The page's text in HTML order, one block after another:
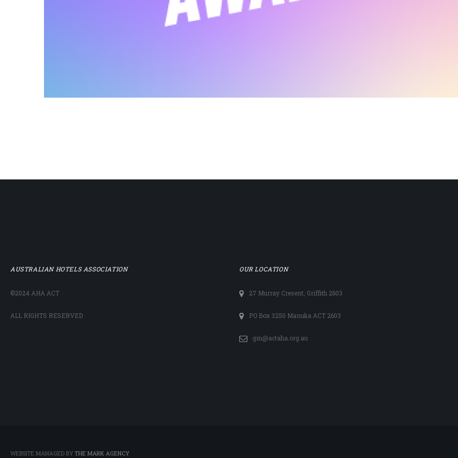
AUSTRALIAN HOTELS ASSOCIATION
©2024 AHA ACT
ALL RIGHTS RESERVED
OUR LOCATION
27 Murray Cresent, Griffith 2603
PO Box 3250 Manuka ACT 2603
gm@actaha.org.au
WEBSITE MANAGED BY THE MARK AGENCY